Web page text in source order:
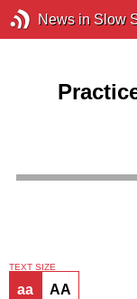
News in Slow
TEXT SIZE
aa AA